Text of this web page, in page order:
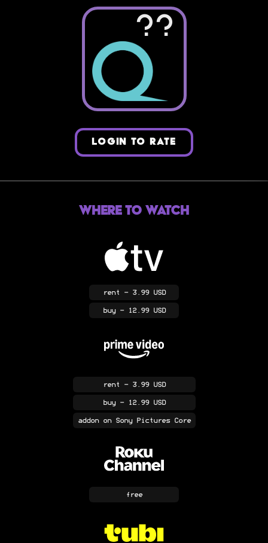
??
LOGIN TO RATE
Where to Watch
rent - 3.99 USD
buy- 12.99 USD
rent - 3.99 USD
buy- 12.99 USD
addonon Sony Pictures Core
free